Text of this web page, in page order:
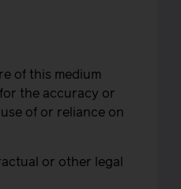
of this medium
the accuracy or
of or reliance on
or other legal